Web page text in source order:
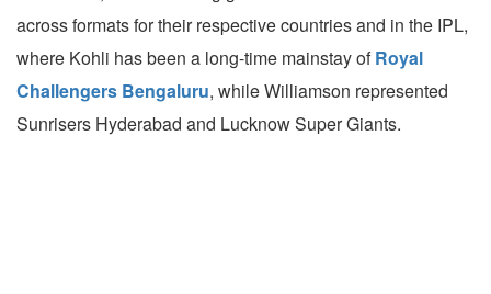
across formats for their respective countries and in the IPL,
where Kohli has been a long-time mainstay ofRoyal
Challengers Bengaluru, while Williamson represented
Sunrisers Hyderabad and Lucknow Super Giants.